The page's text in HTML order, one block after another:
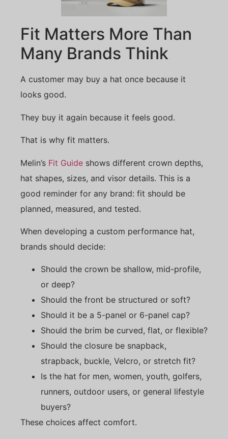
Fit Matters More Than
Many Brands Think
A customer may buy a hat once because it
looks good.
They buy it again because it feels good.
That is why fit matters.
Melin’s Fit Guide shows different crown depths,
hat shapes, sizes, and visor details. This is a
good reminder for any brand: fit should be
planned, measured, and tested.
When developing a custom performance hat,
brands should decide:
Should the crown be shallow, mid-profile,
or deep?
Should the front be structured or soft?
Should it be a 5-panel or 6-panel cap?
Should the brim be curved, flat, or flexible?
Should the closure be snapback,
strapback, buckle, Velcro, or stretch fit?
Is the hat for men, women, youth, golfers,
runners, outdoor users, or general lifestyle
buyers?
These choices affect comfort.